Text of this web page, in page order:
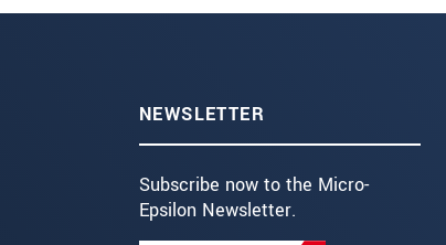
NEWSLETTER
Subscribe now to the Micro-
Epsilon Newsletter.